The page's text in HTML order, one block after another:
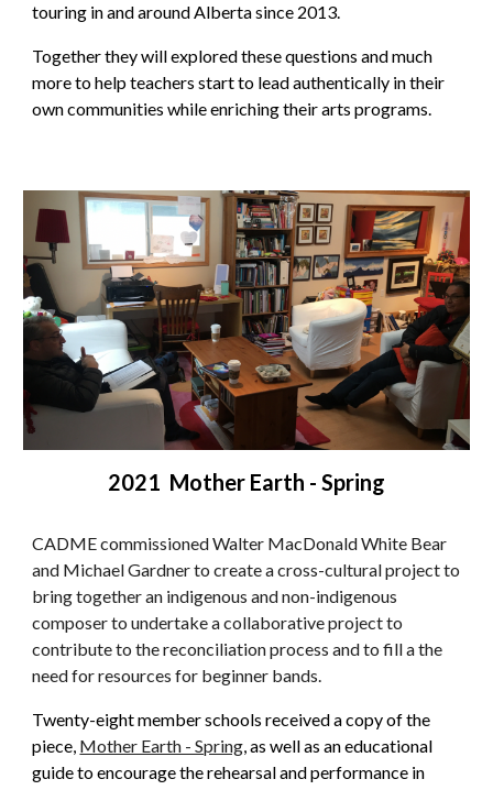
touring in and around Alberta since 2013.
Together they will explored these questions and much
more to help teachers start to lead authentically in their
own communities while enriching their arts programs.
2021 Mother Earth - Spring
CADME commissioned Walter MacDonald White Bear
and Michael Gardner to create a cross-cultural project to
bring together an indigenous and non-indigenous
composer to undertake a collaborative project to
contribute to the reconciliation process and to fill a the
need for resources for beginner bands.
Twenty-eight member schools received a copy of the
piece, Mother Earth - Spring ,as well as aneducational
guide to encourage the rehearsal and performance in